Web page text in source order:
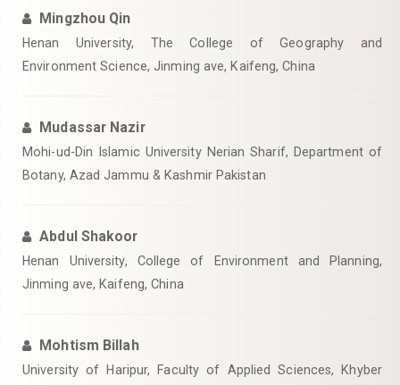
Mingzhou Qin
Henan University, The College of Geography and
Environment Science, Jinming ave, Kaifeng, China
Mudassar Nazir
Mohi-ud-Din Islamic University Nerian Sharif, Department of
Botany, Azad Jammu & Kashmir Pakistan
Abdul Shakoor
Henan University, College of Environment and Planning,
Jinming ave, Kaifeng, China
Mohtism Billah
University of Haripur, Faculty of Applied Sciences, Khyber